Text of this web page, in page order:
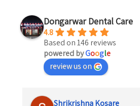
Dongarwar Dental Care
4.8
Based on 146 reviews
powered byGoogle
review us on
Shrikrishna Kosare